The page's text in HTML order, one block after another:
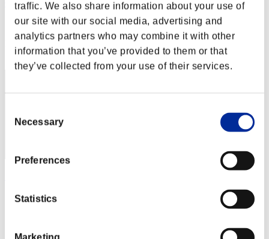
traffic. We also share information about your use of
our site with our social media, advertising and
analytics partners who may combine it with other
information that you’ve provided to them or that
they’ve collected from your use of their services.
Selection
Necessary
Preferences
Statistics
Centurion
Score:Lv:1/01'29"93
2
Score:Lv:1/02'09"82